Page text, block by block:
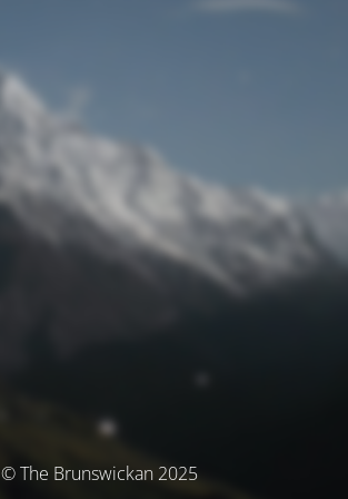
© The Brunswickan 2025